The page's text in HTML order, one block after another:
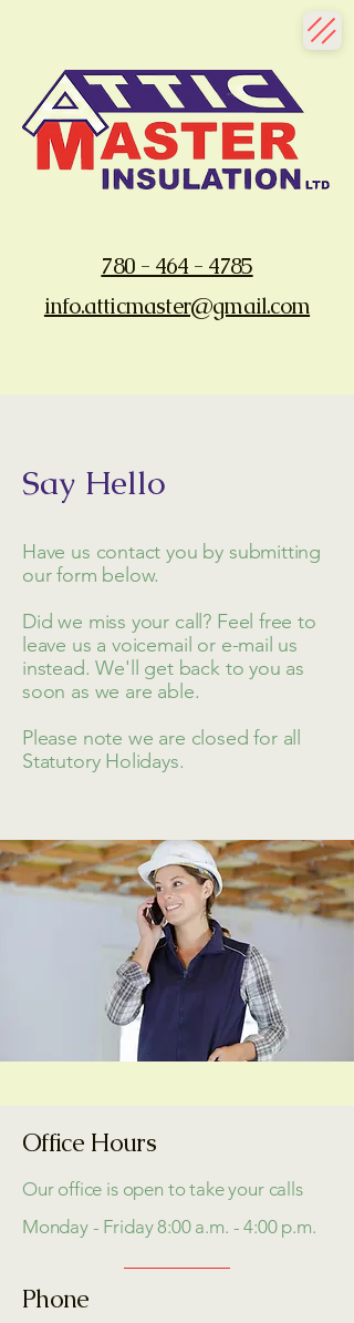
780 - 464 - 4785
info.atticmaster@gmail.com
Say Hello
Have us contact you by submitting
our form below.
Did we miss your call? Feel free to
leave us a voicemail or e-mail us
instead. We'll get back to you as
soon as we are able.
Please note we are closed for all
Statutory Holidays.
Office Hours
Our office is open to take your calls
Monday - Friday 8:00 a.m. - 4:00 p.m.
Phone